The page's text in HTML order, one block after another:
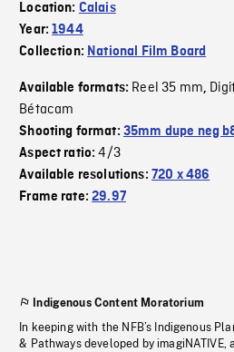
Location: Calais
Year:1944
Collection: National Film Board
Available formats: Reel 35 mm,
Bétacam
Shooting format: 35mm dupe neg
Aspect ratio:4/3
Available resolutions: 720 x 486
Frame rate:29.97
Indigenous Content Moratorium
In keeping with the NFB’s Indigenous
& Pathways developed by